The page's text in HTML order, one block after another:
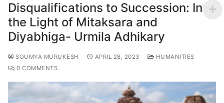
Disqualifications to Succession: In
the Light of Mitaksara and
Diyabhiga- Urmila Adhikary
SOUMYA MURUKESH APRIL 28, 2023
HUMANITIES
0 COMMENTS